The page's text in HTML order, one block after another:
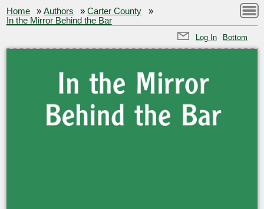
Home »Authors »Carter County
»
In the Mirror Behind the Bar
Log In Bottom